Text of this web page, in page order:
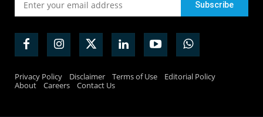
Privacy Policy Disclaimer Terms of Use
Editorial Policy
About
Careers Contact Us